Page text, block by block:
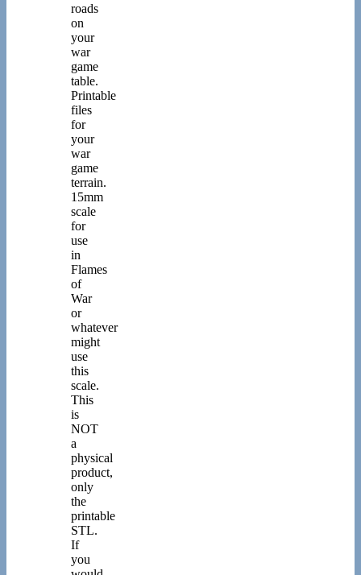
roads
on
your
war
game
table.
Printable
files
for
your
war
game
terrain.
15mm
scale
for
use
in
Flames
of
War
or
whatever
might
use
this
scale.
This
is
NOT
a
physical
product,
only
the
printable
STL.
If
you